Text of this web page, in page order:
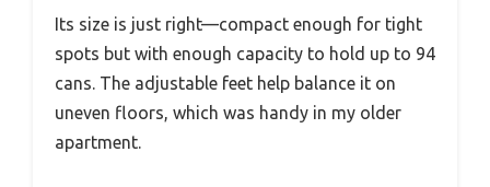
Its size is just right—compact enough for tight
spots but with enough capacity to hold up to 94
cans. The adjustable feet help balance it on
uneven floors, which was handy in my older
apartment.